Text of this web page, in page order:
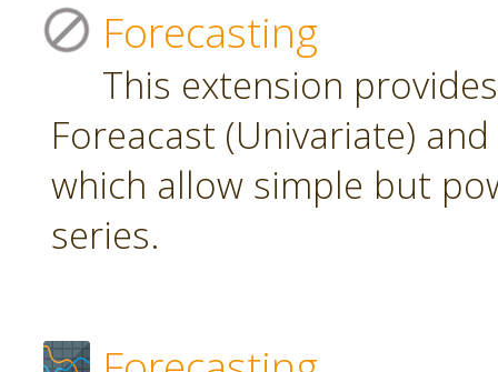
Forecasting
This extension
Foreacast (Univariate)
which allow simple but
series.